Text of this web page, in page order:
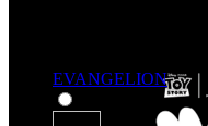
EVANGELION